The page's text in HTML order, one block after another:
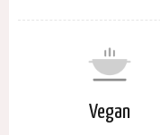
Vegan